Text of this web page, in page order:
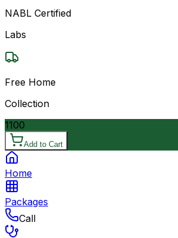
NABL Certified
Labs
Free Home
Collection
1100
Add to Cart
Home
Packages
Call